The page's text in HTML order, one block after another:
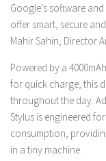
Google’s software
offer smart, secure
Mahir Sahin, Director
Powered by a
for quick charge, this
throughout the day.
Stylus is engineered
consumption,
in a tiny machine.